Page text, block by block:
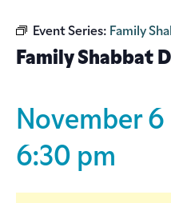
Event Series: Family
Family Shabbat
November 6
6:30 pm